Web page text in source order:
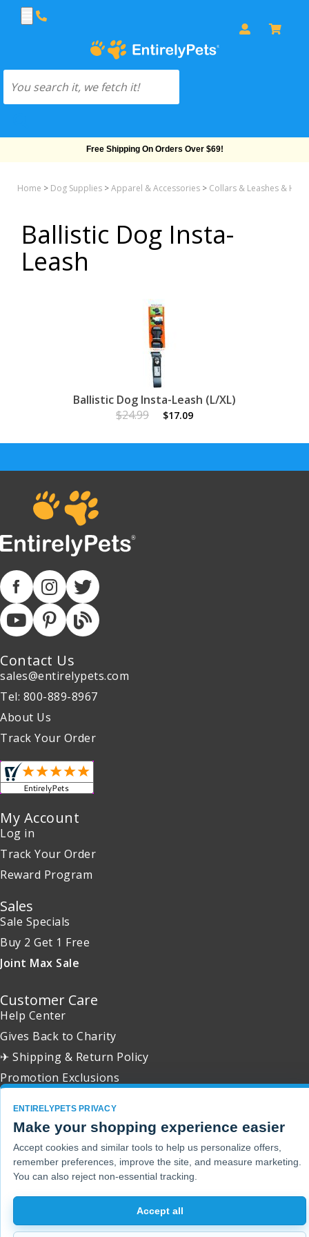
Free Shipping On Orders Over $69!
Home > Dog Supplies >Apparel & Accessories > Collars & Leashes &
Ballistic Dog Insta-
Leash
Ballistic Dog Insta-Leash (L/XL)
$24.99
$17.09
Contact Us
sales@entirelypets.com
Tel: 800-889-8967
About Us
Track Your Order
My Account
Log in
Track Your Order
Reward Program
Sales
Sale Specials
Buy 2 Get 1 Free
Joint Max Sale
Customer Care
Help Center
Gives Back to Charity
✈ Shipping & Return Policy
Promotion Exclusions
Copyright 2001 - 2026 © EntirelyPets. All Rights Reserved.
ENTIRELYPETS PRIVACY
Make your shopping experience easier
Accept cookies and similar tools to help us personalize offers,
remember preferences, improve the site, and measure marketing.
You can also reject non-essential tracking.
Accept all